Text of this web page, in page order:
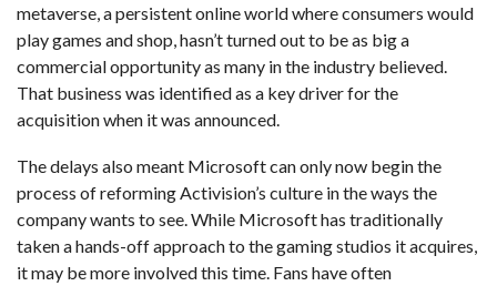
metaverse, a persistent online world where consumers would
play games and shop, hasn’t turned out to be as big a
commercial opportunity as many in the industry believed.
That business was identified as a key driver for the
acquisition when it was announced.
The delays also meant Microsoft can only now begin the
process of reforming Activision’s culture in the ways the
company wants to see. While Microsoft has traditionally
taken a hands-off approach to the gaming studios it acquires,
it may be more involved this time. Fans have often